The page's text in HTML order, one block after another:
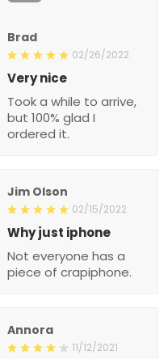
Brad
02/26/2022
Very nice
Took a while to arrive,
but 100% glad I
ordered it.
Jim Olson
02/15/2022
Why just iphone
Not everyone has a
piece of crapiphone.
Annora
11/12/2021